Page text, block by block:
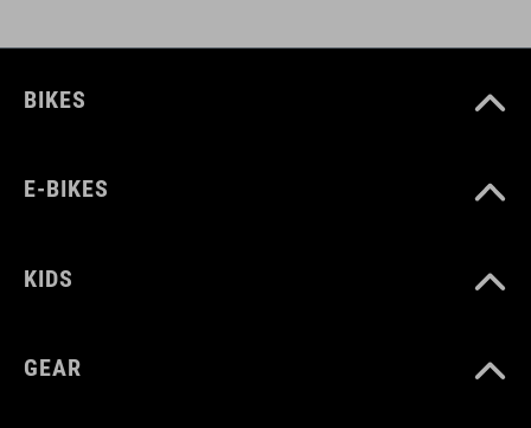
BIKES
E-BIKES
KIDS
GEAR